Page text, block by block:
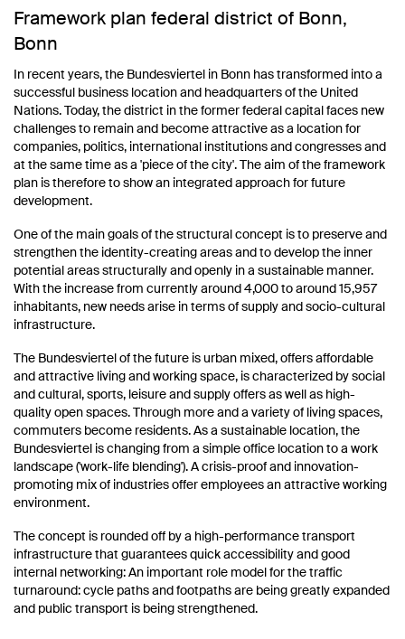
Framework plan federal district of Bonn,
Bonn
In recent years, the Bundesviertel in Bonn has transformed into a
successful business location and headquarters of the United
Nations. Today, the district in the former federal capital faces new
challenges to remain and become attractive as a location for
companies, politics, international institutions and congresses and
at the same time as a 'piece of the city'. The aim of the framework
plan is therefore to show an integrated approach for future
development.
One of the main goals of the structural concept is to preserve and
strengthen the identity-creating areas and to develop the inner
potential areas structurally and openly in a sustainable manner.
With the increase from currently around 4,000 to around 15,957
inhabitants, new needs arise in terms of supply and socio-cultural
infrastructure.
The Bundesviertel of the future is urban mixed, offers affordable
and attractive living and working space, is characterized by social
and cultural, sports, leisure and supply offers as well as high-
quality open spaces. Through more and a variety of living spaces,
commuters become residents. As a sustainable location, the
Bundesviertel is changing from a simple office location to a work
landscape ('work-life blending'). A crisis-proof and innovation-
promoting mix of industries offer employees an attractive working
environment.
The concept is rounded off by a high-performance transport
infrastructure that guarantees quick accessibility and good
internal networking: An important role model for the traffic
turnaround: cycle paths and footpaths are being greatly expanded
and public transport is being strengthened.